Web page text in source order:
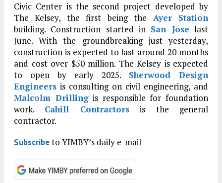
Civic Center is the second project developed by
The Kelsey, the first being the Ayer Station
building. Construction started in San Jose last
June. With the groundbreaking just yesterday,
construction is expected to last around 20 months
and cost over $50 million. The Kelsey is expected
to open by early 2025. Sherwood Design
Engineers is consulting on civil engineering, and
Malcolm Drillingis responsible for foundation
work. Cahill Contractorsis the general
contractor.
Subscribeto YIMBY’s daily e-mail